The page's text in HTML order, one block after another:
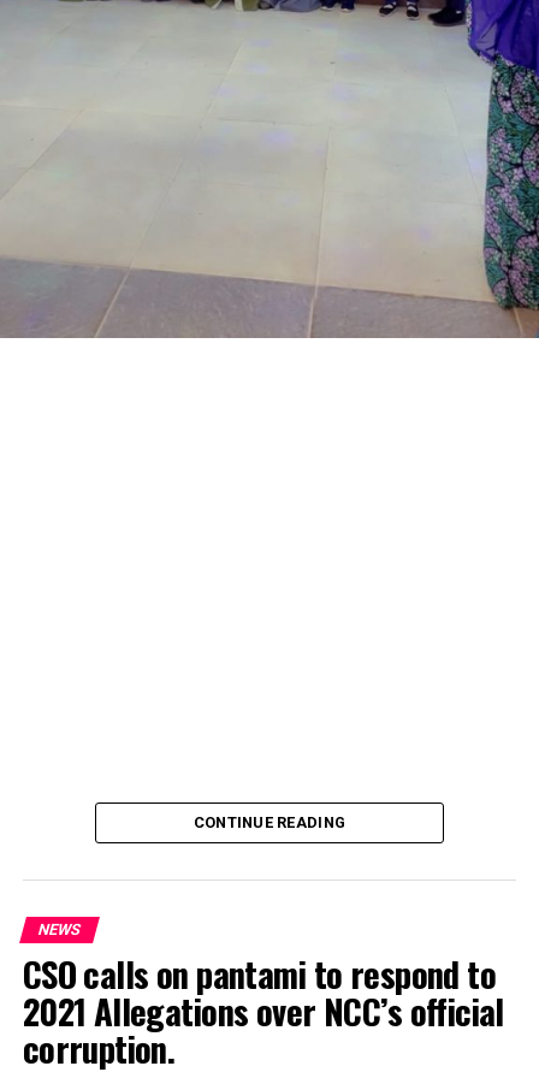
Genius Academy, Kano celebrated its 11th anniversary
alongside its 2025/2026 graduation ceremony, with the
CONTINUE READING
NEWS
CSO calls on pantami to respond to
2021 Allegations over NCC’s official
corruption.